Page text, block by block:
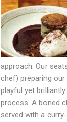
approach. Our
chef) preparing
playful yet
process. A boned
served with a